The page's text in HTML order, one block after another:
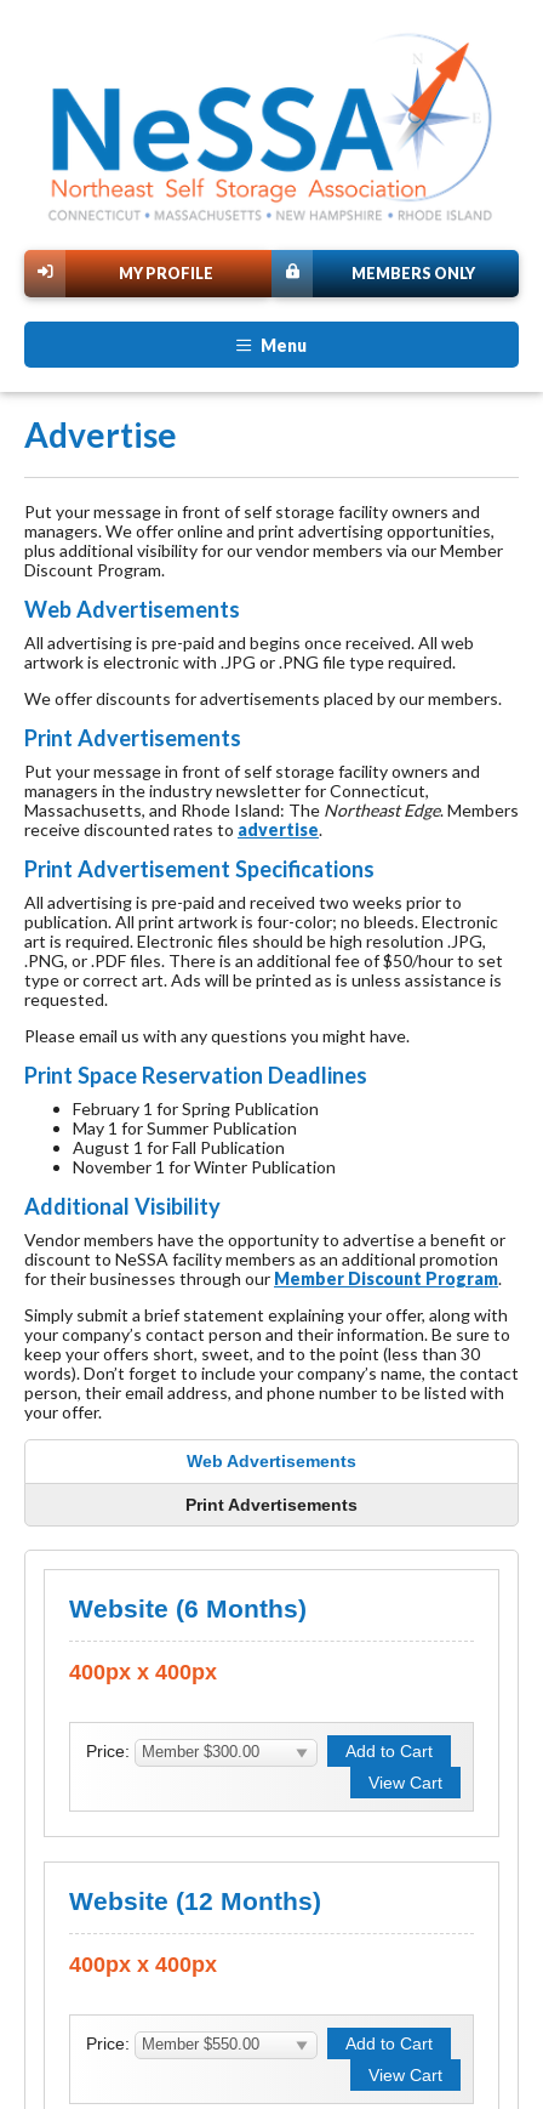
MEMBERS ONLY
MY PROFILE
Menu
Advertise
Put your message in front of self storage facility owners and
managers. We offer online and print advertising opportunities,
plus additional visibility for our vendor members via our Member
Discount Program.
Web Advertisements
All advertising is pre-paid and begins once received. All web
artwork is electronic with .JPG or .PNG file type required.
We offer discounts for advertisements placed by our members.
Print Advertisements
Put your message in front of self storage facility owners and
managers in the industry newsletter for Connecticut,
Massachusetts, and Rhode Island: The Northeast Edge. Members
receive discounted rates to advertise.
Print Advertisement Specifications
All advertising is pre-paid and received two weeks prior to
publication. All print artwork is four-color; no bleeds. Electronic
art is required. Electronic files should be high resolution .JPG,
.PNG, or .PDF files. There is an additional fee of $50/hour to set
type or correct art. Ads will be printed as is unless assistance is
requested.
Please email us with any questions you might have.
Print Space Reservation Deadlines
February 1 for Spring Publication
May 1 for Summer Publication
August 1 for Fall Publication
November 1 for Winter Publication
Additional Visibility
Vendor members have the opportunity to advertise a benefit or
discount to NeSSA facility members as an additional promotion
for their businesses through our Member Discount Program.
Simply submit a brief statement explaining your offer, along with
your company’s contact person and their information. Be sure to
keep your offers short, sweet, and to the point (less than 30
words). Don’t forget to include your company’s name, the contact
person, their email address, and phone number to be listed with
your offer.
Web Advertisements
Print Advertisements
Website (6 Months)
400px x 400px
Price:
Website (12 Months)
400px x 400px
Price: